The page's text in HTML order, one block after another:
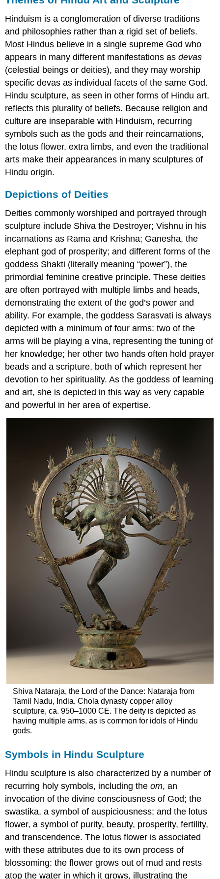
Hinduism is a conglomeration of diverse traditions
and philosophies rather than a rigid set of beliefs.
Most Hindus believe in a single supreme God who
appears in many different manifestations asdevas
(celestial beings or deities), and they may worship
specific devas as individual facets of the same God.
Hindu sculpture, as seen in other forms of Hindu art,
reflects this plurality of beliefs. Because religion and
culture are inseparable with Hinduism, recurring
symbols such as the gods and their reincarnations,
the lotus flower, extra limbs, and even the traditional
arts make their appearances in many sculptures of
Hindu origin.
Depictions of Deities
Deities commonly worshiped and portrayed through
sculpture include Shiva the Destroyer; Vishnu in his
incarnations as Rama and Krishna; Ganesha, the
elephant god of prosperity; and different forms of the
goddess Shakti (literally meaning “power”), the
primordial feminine creative principle. These deities
are often portrayed with multiple limbs and heads,
demonstrating the extent of the god’s power and
ability. For example, the goddess Sarasvati is always
depicted with a minimum of four arms: two of the
arms will be playing a vina, representing the tuning of
her knowledge; her other two hands often hold prayer
beads and a scripture, both of which represent her
devotion to her spirituality. As the goddess of learning
and art, she is depicted in this way as very capable
and powerful in her area of expertise.
Shiva Nataraja, the Lord of the Dance: Nataraja from
Tamil Nadu, India. Chola dynasty copper alloy
sculpture, ca. 950–1000 CE. The deity is depicted as
having multiple arms, as is common for idols of Hindu
gods.
Symbols in Hindu Sculpture
Hindu sculpture is also characterized by a number of
recurring holy symbols, including theom, an
invocation of the divine consciousness of God; the
swastika, a symbol of auspiciousness; and the lotus
flower, a symbol of purity, beauty, prosperity, fertility,
and transcendence. The lotus flower is associated
with these attributes due to its own process of
blossoming: the flower grows out of mud and rests
atop the water in which it grows, illustrating the